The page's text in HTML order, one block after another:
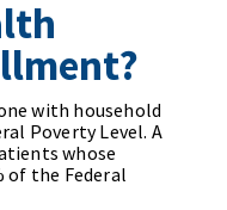
with household
Poverty Level. A
whose
of the Federal